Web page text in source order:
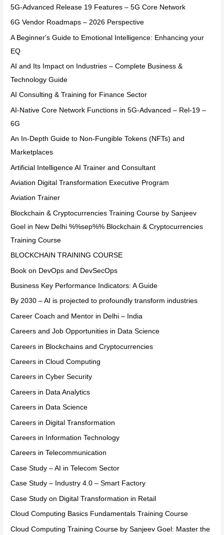
5G-Advanced Release 19 Features – 5G Core Network
6G Vendor Roadmaps – 2026 Perspective
A Beginner's Guide to Emotional Intelligence: Enhancing your
EQ
AI and Its Impact on Industries – Complete Business &
Technology Guide
AI Consulting & Training for Finance Sector
AI-Native Core Network Functions in 5G-Advanced – Rel-19 –
6G
An In-Depth Guide to Non-Fungible Tokens (NFTs) and
Marketplaces
Artificial Intelligence AI Trainer and Consultant
Aviation Digital Transformation Executive Program
Aviation Trainer
Blockchain & Cryptocurrencies Training Course by Sanjeev
Goel in New Delhi %%sep%% Blockchain & Cryptocurrencies
Training Course
BLOCKCHAIN TRAINING COURSE
Book on DevOps and DevSecOps
Business Key Performance Indicators: A Guide
By 2030 – AI is projected to profoundly transform industries
Career Coach and Mentor in Delhi – India
Careers and Job Opportunities in Data Science
Careers in Blockchains and Cryptocurrencies
Careers in Cloud Computing
Careers in Cyber Security
Careers in Data Analytics
Careers in Data Science
Careers in Digital Transformation
Careers in Information Technology
Careers in Telecommunication
Case Study – AI in Telecom Sector
Case Study – Industry 4.0 – Smart Factory
Case Study on Digital Transformation in Retail
Cloud Computing Basics Fundamentals Training Course
Cloud Computing Training Course by Sanjeev Goel: Master the